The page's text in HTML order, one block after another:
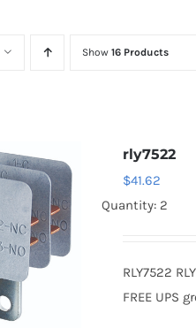
Show 16 Products
rly7522
$41.62
Quantity: 2
RLY7522
FREE UPS